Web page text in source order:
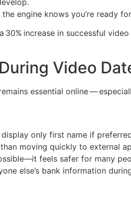
engine knows you’re ready
30% increase in successful
Video
essential online —
only first name if
moving quickly to external
feels safer for many
else’s bank information